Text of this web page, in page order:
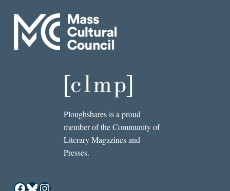
Ploughshares is a proud
member of the Community of
Literary Magazines and
Presses.